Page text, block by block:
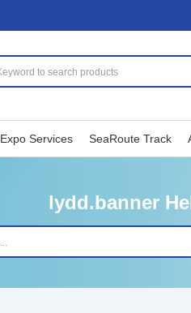
Expo Services SeaRoute Track
lydd.banner